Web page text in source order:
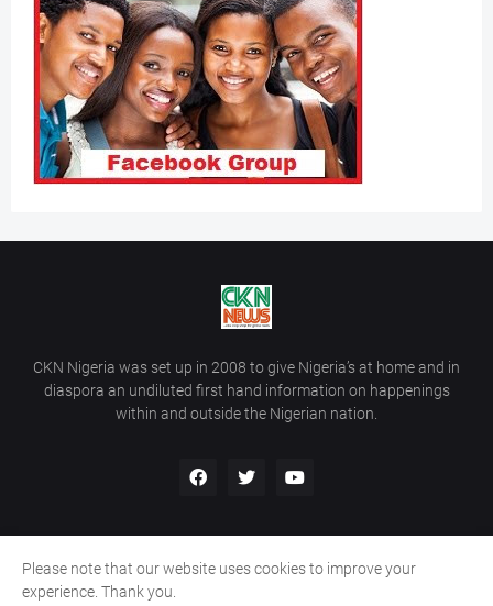
CKN Nigeria was set up in 2008 to give Nigeria’s at home and in
diaspora an undiluted first hand information on happenings
within and outside the Nigerian nation.
Home Contact Us
Please note that our website uses cookies to improve your
experience. Thank you.